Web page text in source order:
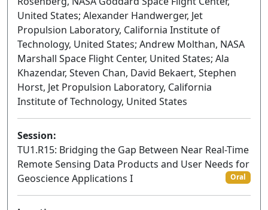
United States; Alexander Handwerger, Jet
Propulsion Laboratory, California Institute of
Technology, United States; Andrew Molthan, NASA
Marshall Space Flight Center, United States; Ala
Khazendar, Steven Chan, David Bekaert, Stephen
Horst, Jet Propulsion Laboratory, California
Institute of Technology, United States
Session:
TU1.R15: Bridging the Gap Between Near Real-Time
Remote Sensing Data Products and User Needs for
Geoscience Applications I
Oral